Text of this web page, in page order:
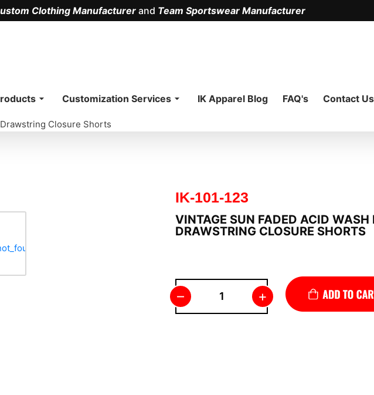
Clothing Manufacturerand Team Sportswear Manufacturer
Customization Services IK Apparel Blog FAQ's Contact Us
Closure Shorts
IK-101-123
VINTAGE SUN FADED ACID WASH
DRAWSTRING CLOSURE SHORTS
– +